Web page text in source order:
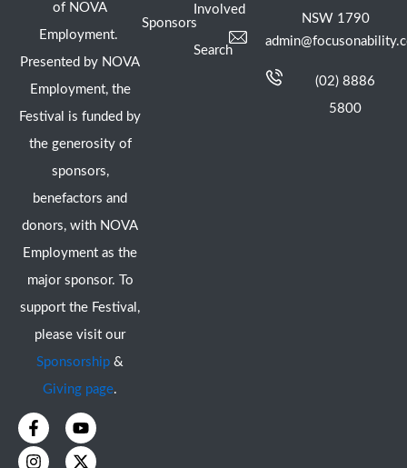
of NOVA
Employment.
Presented by NOVA
Employment, the
Festival is funded by
the generosity of
sponsors,
benefactors and
donors, with NOVA
Employment as the
major sponsor. To
support the Festival,
please visit our
Sponsorship &
Giving page.
F
a
c
Y
o
u
I
n
s
X
-
t
Sponsors
Involved
Search
NSW 1790
(02) 8886
5800